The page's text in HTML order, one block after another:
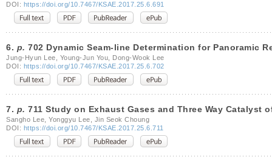
DOI: https://doi.org/10.7467/KSAE.2017.25.6.691
6. p. 702 Dynamic Seam-line Determination for Panoramic
Jung-Hyun Lee, Young-Jun You, Dong-Wook Lee
DOI: https://doi.org/10.7467/KSAE.2017.25.6.702
7. p. 711 Study on Exhaust Gases and Three Way Catalyst
Sangho Lee, Yonggyu Lee, Jin Seok Choung
DOI: https://doi.org/10.7467/KSAE.2017.25.6.711